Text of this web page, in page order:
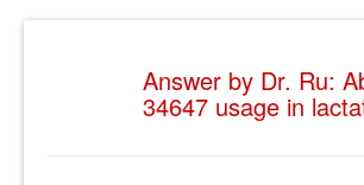
Answer by Dr. Ru:
34647 usage in